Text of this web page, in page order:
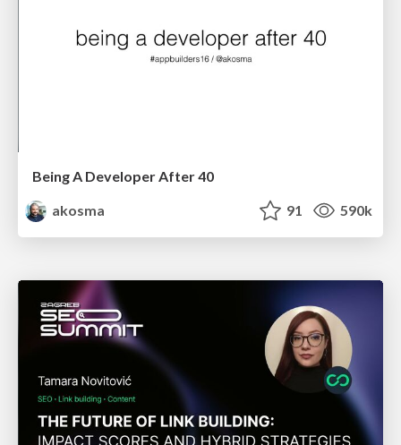
Being A Developer After 40
akosma
91 590k